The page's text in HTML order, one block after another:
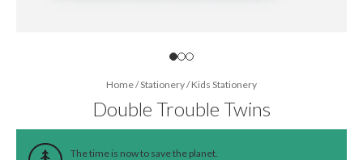
Home/Stationery/Kids Stationery
Double Trouble Twins
The time is now to save the planet.